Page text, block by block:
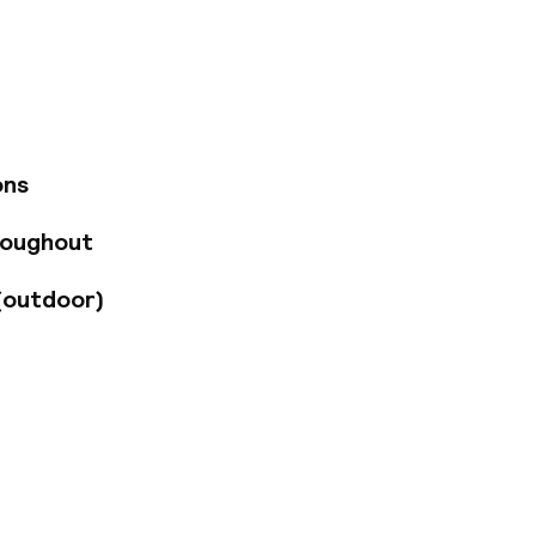
making travel
are looking for a
rooms